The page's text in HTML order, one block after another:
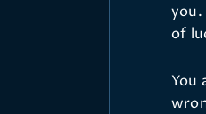
you.
of
You